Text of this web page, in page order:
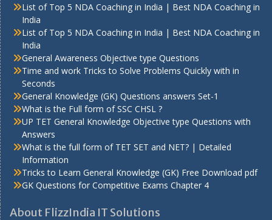
List of Top 5 NDA Coaching in India | Best NDA Coaching in
India
List of Top 5 NDA Coaching in India | Best NDA Coaching in
India
General Awareness Objective type Questions
Time and work Tricks to Solve Problems Quickly with in
Seconds
General Knowledge (GK) Questions answers Set-1
What is the Full form of SSC CHSL ?
UP TET General Knowledge Objective type Questions with
Answers
What is the full form of TET SET and NET? | Detailed
Information
Tricks to Learn General Knowledge (GK) Free Download pdf
GK Questions for Competitive Exams Chapter 4
About FlizzIndia IT Solutions